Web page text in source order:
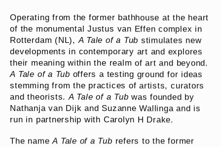
Operating from the former bathhouse at the heart
of the monumental Justus van Effen complex in
Rotterdam (NL),A Tale of a Tub stimulates new
developments in contemporary art and explores
their meaning within the realm of art and beyond.
A Tale of a Tub offers a testing ground for ideas
stemming from the practices of artists, curators
and theorists.A Tale of a Tub was founded by
Nathanja van Dijk and Suzanne Wallinga and is
run in partnership with Carolyn H Drake.
The nameA Tale of a Tub refers to the former